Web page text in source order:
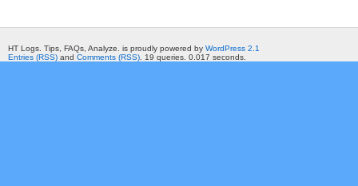
HT Logs. Tips, FAQs, Analyze. is proudly powered by WordPress 2.1
Entries (RSS) and Comments (RSS) . 19 queries. 0.017 seconds.